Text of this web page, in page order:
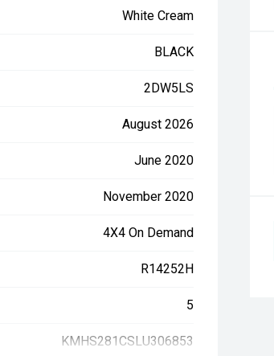
White Cream
BLACK
2DW5LS
August 2026
June 2020
November 2020
4X4 On Demand
R14252H
5
KMHS281CSLU306853